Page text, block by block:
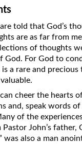
are told that God’s
are as far from
of thoughts
God. For God to
a rare and precious
cheer the hearts
and, speak words
of the
John’s father,
was also a man